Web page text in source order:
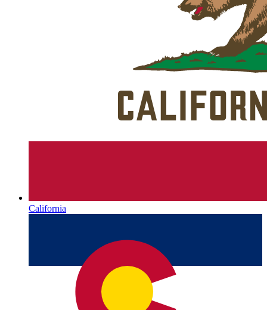
California